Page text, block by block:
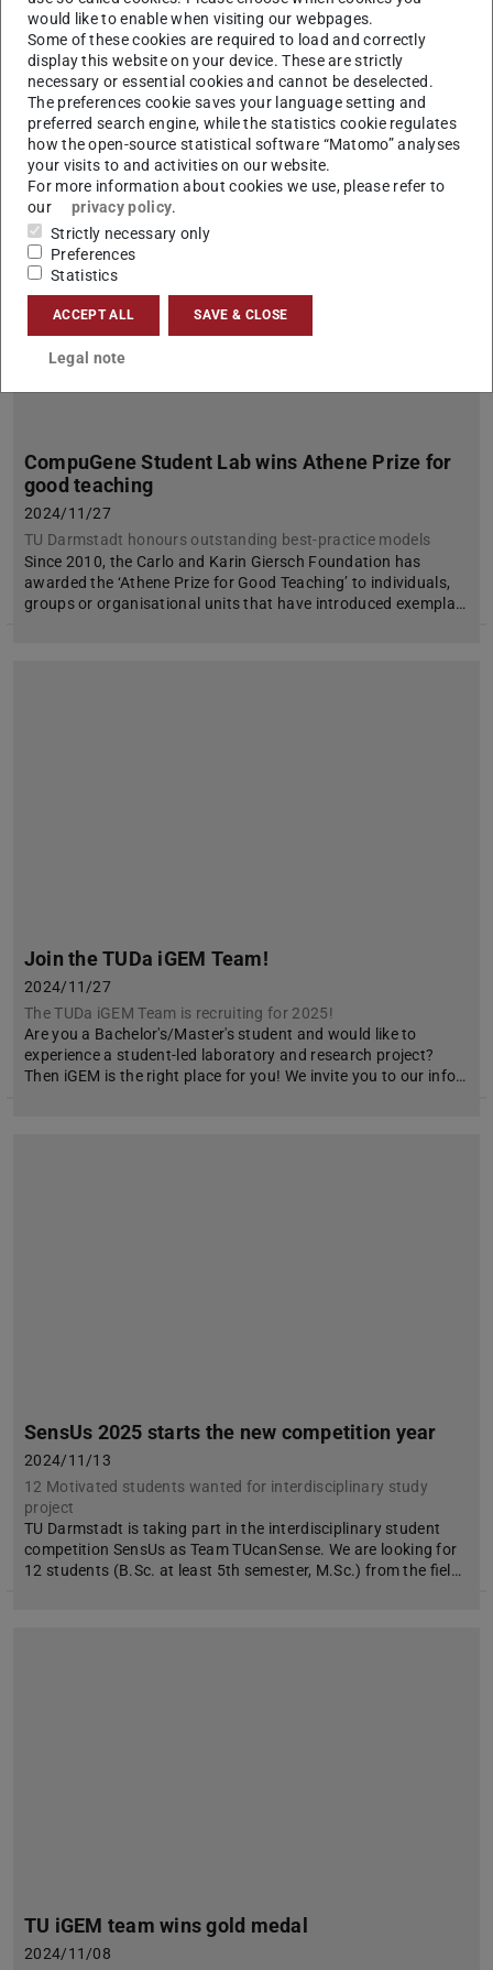
Vibrio natriegens as Auspicious Host for Plasmid DNA
Production
Under the leadership of Prof. Torsten Waldminghaus, the
Faculty of Biology at TU Darmstadt is leading a new
international research consortium entitled “Vibrio natriegens…
CompuGene Student Lab wins Athene Prize for
good teaching
2024/11/27
TU Darmstadt honours outstanding best-practice models
Since 2010, the Carlo and Karin Giersch Foundation has
awarded the ‘Athene Prize for Good Teaching’ to individuals,
groups or organisational units that have introduced exempla…
Join the TUDa iGEM Team!
2024/11/27
The TUDa iGEM Team is recruiting for 2025!
Are you a Bachelor's/Master's student and would like to
experience a student-led laboratory and research project?
Then iGEM is the right place for you! We invite you to our info…
SensUs 2025 starts the new competition year
2024/11/13
12 Motivated students wanted for interdisciplinary study
project
TU Darmstadt is taking part in the interdisciplinary student
competition SensUs as Team TUcanSense. We are looking for
12 students (B.Sc. at least 5th semester, M.Sc.) from the fiel…
TU iGEM team wins gold medal
2024/11/08
would like to enable when visiting our webpages.
Some of these cookies are required to load and correctly
display this website on your device. These are strictly
necessary or essential cookies and cannot be deselected.
The preferences cookie saves your language setting and
preferred search engine, while the statistics cookie regulates
how the open-source statistical software “Matomo” analyses
your visits to and activities on our website.
For more information about cookies we use, please refer to
our
privacy policy.
Strictly necessary only
Preferences
Statistics
ACCEPT ALL SAVE & CLOSE
Legal note